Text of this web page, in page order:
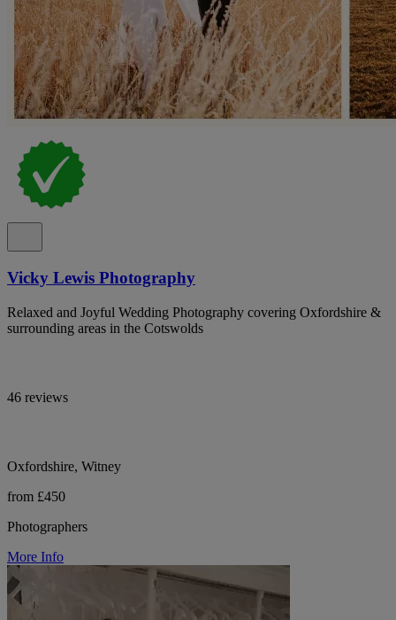
Vicky Lewis Photography
Relaxed and Joyful Wedding Photography covering Oxfordshire &
surrounding areas in the Cotswolds
46 reviews
Oxfordshire, Witney
from £450
Photographers
More Info